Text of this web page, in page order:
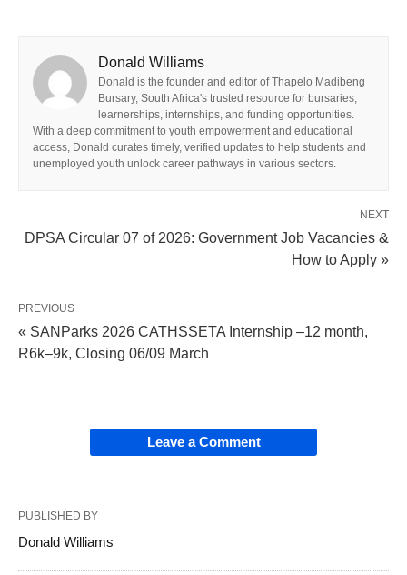
Donald Williams
Donald is the founder and editor of Thapelo Madibeng
Bursary, South Africa's trusted resource for bursaries,
learnerships, internships, and funding opportunities.
With a deep commitment to youth empowerment and educational
access, Donald curates timely, verified updates to help students and
unemployed youth unlock career pathways in various sectors.
NEXT
DPSA Circular 07 of 2026: Government Job Vacancies &
How to Apply »
PREVIOUS
« SANParks 2026 CATHSSETA Internship –12 month,
R6k–9k, Closing 06/09 March
Leave a Comment
PUBLISHED BY
Donald Williams